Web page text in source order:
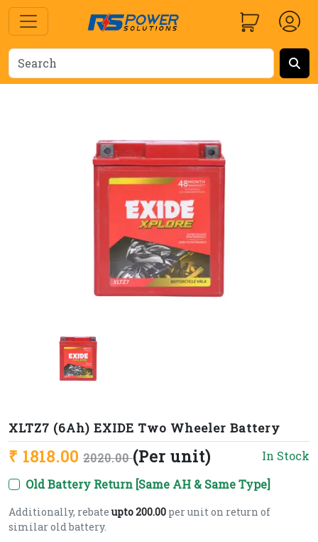
XLTZ7 (6Ah) EXIDE Two Wheeler Battery
₹ 1818.00 2020.00(Per unit)
In Stock
Old Battery Return [Same AH & Same Type]
Additionally, rebate upto 200.00 per unit on return of
similar old battery.